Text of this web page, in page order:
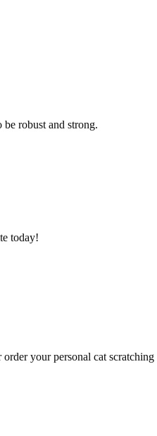
robust and strong.
today!
your personal cat scratching